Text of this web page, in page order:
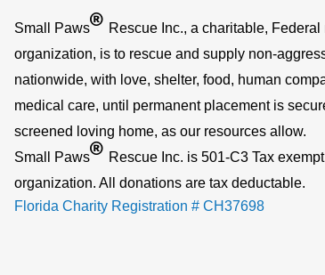
Small Paws® Rescue Inc., a charitable, Federal
organization, is to rescue and supply non-
nationwide, with love, shelter, food, human
medical care, until permanent placement is
screened loving home, as our resources allow.
Small Paws® Rescue Inc. is 501-C3 Tax
organization. All donations are tax deductable.
Florida Charity Registration # CH37698